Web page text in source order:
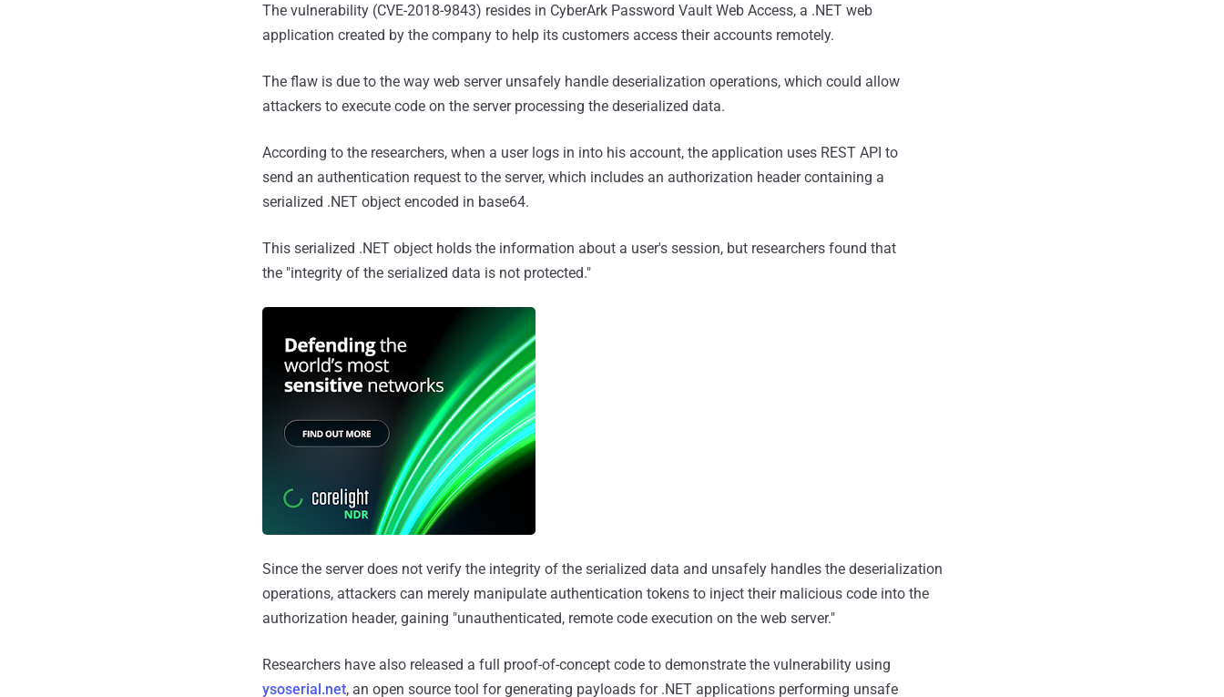
The vulnerability (CVE-2018-9843) resides in CyberArk Password Vault Web Access, a .NET web
application created by the company to help its customers access their accounts remotely.
The flaw is due to the way web server unsafely handle deserialization operations, which could allow
attackers to execute code on the server processing the deserialized data.
According to the researchers, when a user logs in into his account, the application uses REST API to
send an authentication request to the server, which includes an authorization header containing a
serialized .NET object encoded in base64.
This serialized .NET object holds the information about a user's session, but researchers found that
the "integrity of the serialized data is not protected."
Since the server does not verify the integrity of the serialized data and unsafely handles the deserialization
operations, attackers can merely manipulate authentication tokens to inject their malicious code into the
authorization header, gaining "unauthenticated, remote code execution on the web server."
Researchers have also released a full proof-of-concept code to demonstrate the vulnerability using
ysoserial.net, an open source tool for generating payloads for .NET applications performing unsafe